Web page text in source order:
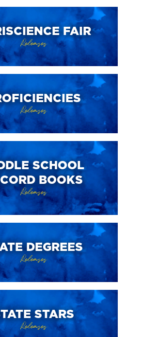
FAIR
Releases
Releases
SCHOOL
BOOKS
Releases
DEGREES
Releases
STARS
Releases